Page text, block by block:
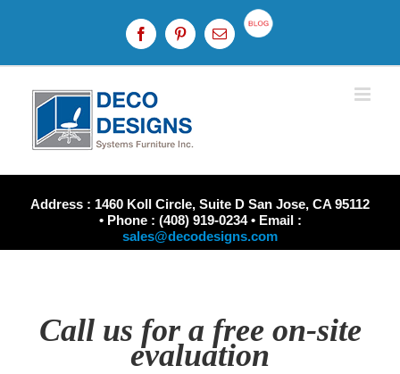
FacebookPinterestEmail
Custom
Address : 1460 Koll Circle, Suite D San Jose, CA 95112
• Phone : (408) 919-0234 • Email :
sales@decodesigns.com
Call us for a free on-site
evaluation